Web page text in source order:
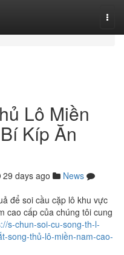
Lô Miền
Kíp Ăn
29 days ago
News
để soi cầu cặp lô khu vực
cao cấp của chúng tôi cung
s-chun-soi-cu-song-th-l-
song-thủ-lô-miền-nam-cao-